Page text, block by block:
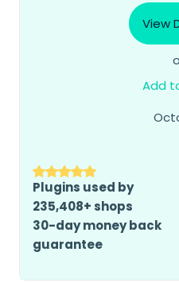
View
Add
Plugins used by
235,408+ shops
30-day money back
guarantee